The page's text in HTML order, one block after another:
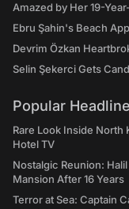
Amazed by Her 19-
Ebru Şahin's Beach
Devrim Özkan
Selin Şekerci Gets
Popular
Rare Look Inside North
Hotel TV
Nostalgic Reunion:
Mansion After 16 Years
Terror at Sea: Captain